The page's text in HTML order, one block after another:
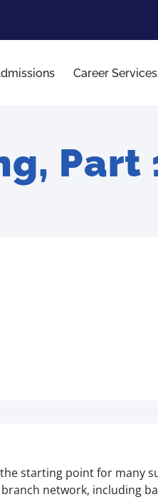
Career Services
Part
starting point for many
network, including